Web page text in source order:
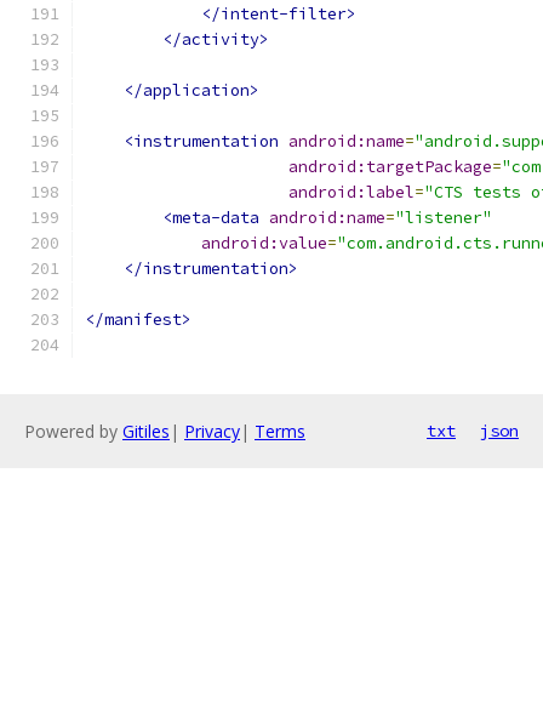
</intent-filter>
</activity>
</application>
<instrumentation android:name=
android:targetPackage=
android:label="CTS tests
<meta-data android:name="listener"
android:value=
</instrumentation>
</manifest>
Powered by Gitiles | Privacy| Terms txt json